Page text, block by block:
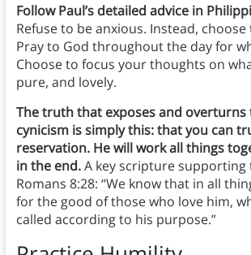
Follow Paul’s detailed advice in
Refuse to be anxious. Instead,
Pray to God throughout the day for
Choose to focus your thoughts on
pure, and lovely.
The truth that exposes and overturns
cynicism is simply this: that you can
reservation. He will work all things
in the end.A key scripture
Romans 8:28: “We know that in all
for the good of those who love him,
called according to his purpose.”